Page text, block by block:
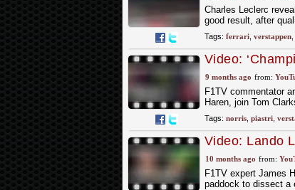
Charles Leclerc
good result, after
Tags: ferrari, verstappen,
Video:
Paulo GP
9 months ago from:
F1TV commentator
Haren, join Tom
Tags: norris, piastri,
Video: Lando
2025 Mexico
10 months ago from:
F1TV expert James
paddock to dissect a